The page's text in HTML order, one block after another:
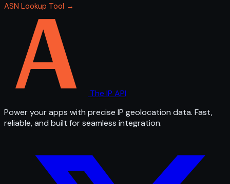
ASN Lookup Tool →
The IP API
Power your apps with precise IP geolocation data. Fast,
reliable, and built for seamless integration.